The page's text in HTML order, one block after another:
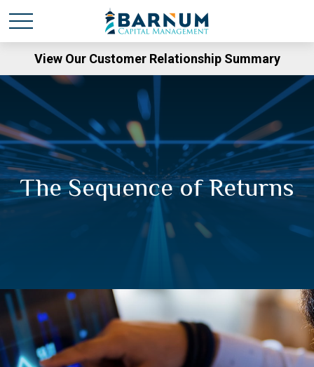
View Our Customer Relationship Summary
The Sequence of Returns